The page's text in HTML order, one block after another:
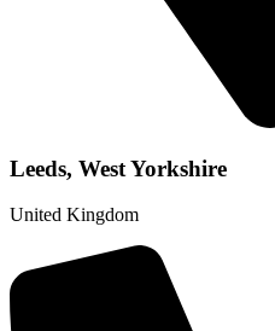
Leeds, West Yorkshire
United Kingdom